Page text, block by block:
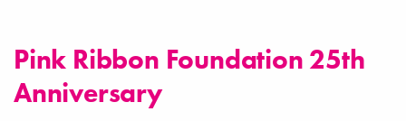
Pink Ribbon Foundation 25th
Anniversary